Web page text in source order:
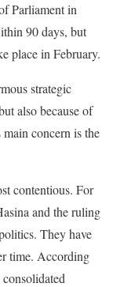
Parliament in
90 days, but
place in February.
strategic
also because of
concern is the
contentious. For
and the ruling
They have
time. According